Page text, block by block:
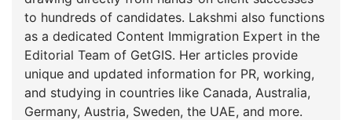
to hundreds of candidates. Lakshmi also functions
as a dedicated Content Immigration Expert in the
Editorial Team of GetGIS. Her articles provide
unique and updated information for PR, working,
and studying in countries like Canada, Australia,
Germany, Austria, Sweden, the UAE, and more.